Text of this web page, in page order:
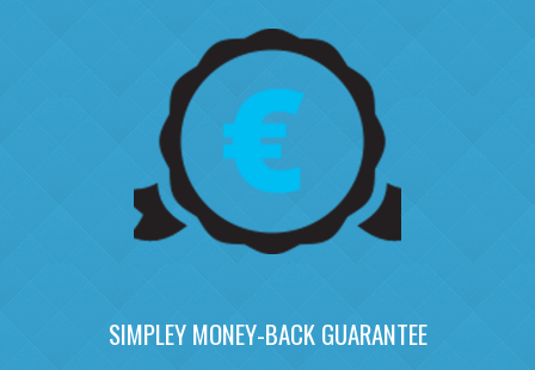
SIMPLEY MONEY-BACK GUARANTEE